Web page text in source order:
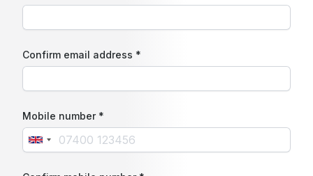
Confirm email address *
Mobile number *